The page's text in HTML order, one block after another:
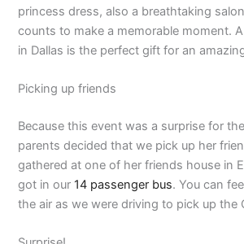
princess dress, also a breathtaking
counts to make a memorable moment.
in Dallas is the perfect gift for an
Picking up friends
Because this event was a surprise for
parents decided that we pick up her
gathered at one of her friends house in
got in our14 passenger bus. You can
the air as we were driving to pick up the